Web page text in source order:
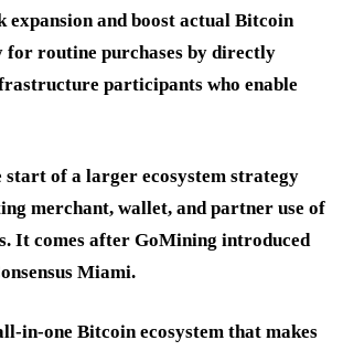
expansion and boost actual Bitcoin
for routine purchases by directly
participants who enable
start of a larger ecosystem strategy
merchant, wallet, and partner use of
It comes after GoMining introduced
Miami.
in-one Bitcoin ecosystem that makes